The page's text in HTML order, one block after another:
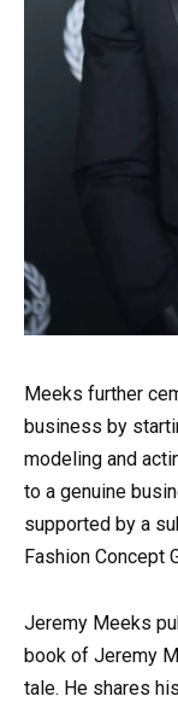
Meeks further
business by
modeling and
to a genuine
supported by a
Fashion Concept
Jeremy Meeks
book of Jeremy
tale. He shares